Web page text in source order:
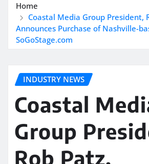
Home
Coastal Media Group President,
Announces Purchase of Nashville-
SoGoStage.com
INDUSTRY NEWS
Coastal
Group
Rob Patz,